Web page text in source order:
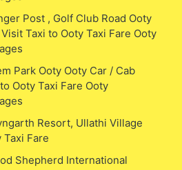
Post , Golf Club Road Ooty
Taxi to Ooty Taxi Fare Ooty
Park Ooty Ooty Car / Cab
Ooty Taxi Fare Ooty
Resort, Ullathi Village
Taxi Fare
Shepherd International